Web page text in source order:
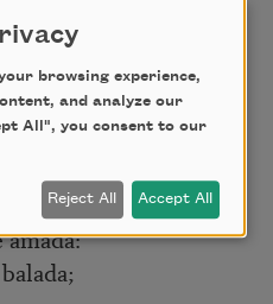
browsing experience,
and analyze our
All", you consent to our
Reject All Accept All